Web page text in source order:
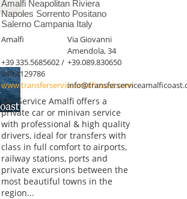
Amalfi Neapolitan Riviera
Napoles Sorrento Positano
Salerno Campania Italy
Amalfi
Via Giovanni
Amendola, 34
+39 335.5685602 /
349.4129786
+39.089.830650
www.transferserviceamalficoast.com
Car Service Amalfi offers a
private car or minivan service
with professional & high quality
drivers, ideal for transfers with
class in full comfort to airports,
railway stations, ports and
private excursions between the
most beautiful towns in the
region...